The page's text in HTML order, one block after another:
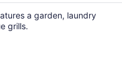
a garden, laundry
grills.